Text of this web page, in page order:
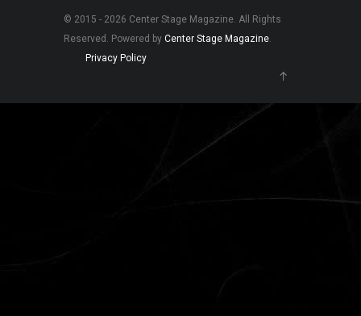
© 2015 - 2026 Center Stage Magazine. All Rights
Reserved. Powered by Center Stage Magazine.
Privacy Policy